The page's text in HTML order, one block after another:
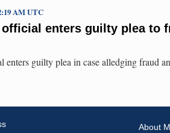
official enters guilty plea to
AM UTC
enters guilty plea in case alledging fraud
About